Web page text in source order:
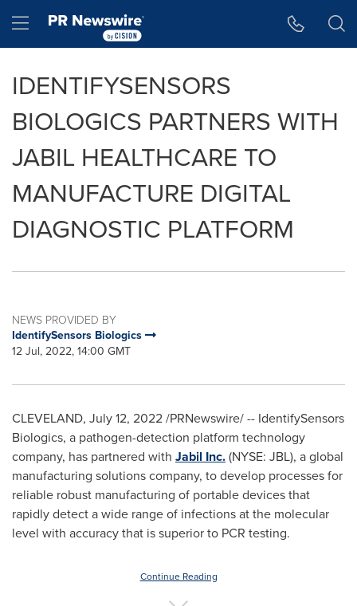
Hamburger menu
IDENTIFYSENSORS
BIOLOGICS PARTNERS WITH
JABIL HEALTHCARE TO
MANUFACTURE DIGITAL
DIAGNOSTIC PLATFORM
NEWS PROVIDED BY
IdentifySensors Biologics
12 Jul, 2022, 14:00 GMT
CLEVELAND, July 12, 2022/PRNewswire/ -- IdentifySensors
Biologics, a pathogen-detection platform technology
company, has partnered with Jabil Inc.(NYSE: JBL), a global
manufacturing solutions company, to develop processes for
reliable robust manufacturing of portable devices that
rapidly detect a wide range of infections at the molecular
level with accuracy that is superior to PCR testing.
Continue Reading